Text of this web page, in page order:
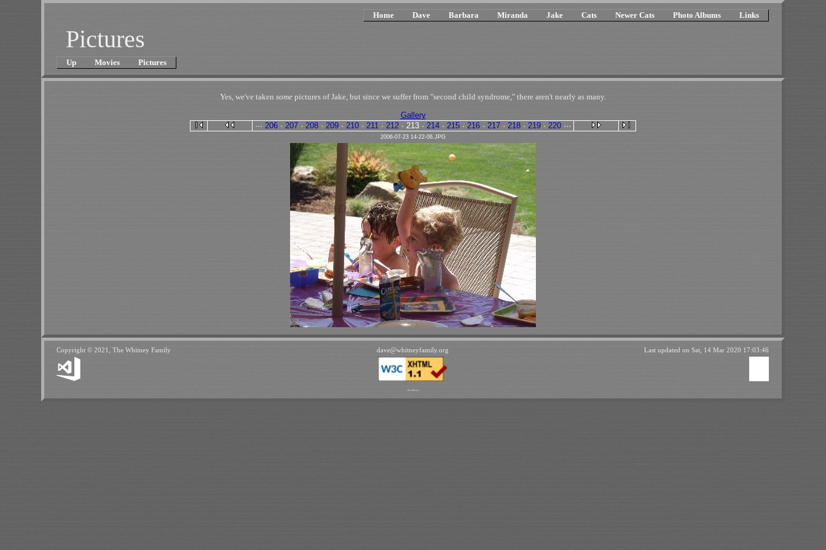
Home Dave Barbara Miranda Jake Cats Newer Cats Photo Albums Links
Pictures
Up Movies Pictures
Yes, we've taken some pictures of Jake, but since we suffer from "second child syndrome," there aren't nearly as many.
Gallery
··· 206 · 207 · 208 · 209 · 210 · 211 · 212 · 213 · 214 · 215 · 216 · 217 · 218 · 219 · 220 ···
2006-07-23 14-22-06.JPG
Copyright © 2021, The Whitney Family dave@whitneyfamily .org Last updated onSat, 14 Mar 2020 17:03:46
192.168.1.6